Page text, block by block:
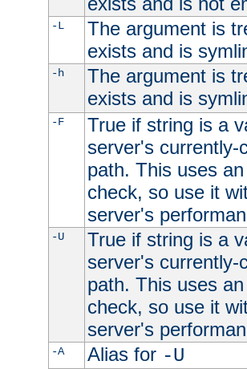
-L
The argument is
exists and is
-h
The argument is
exists and is
-F
True if string is a
server's currently-
path. This uses
check, so use it
server's
-U
True if string is a
server's currently-
path. This uses
check, so use it
server's
-A Alias for -U